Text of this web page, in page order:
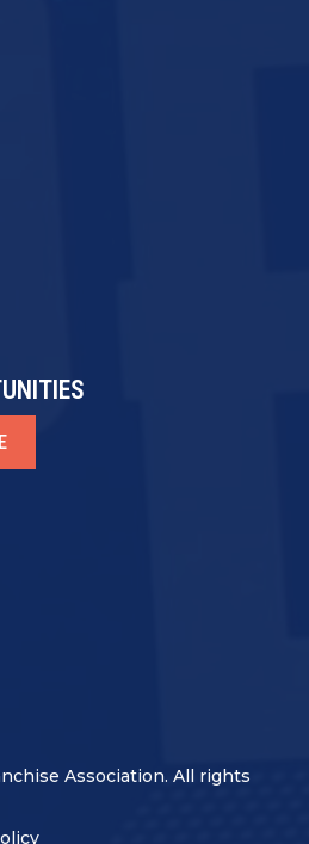
Association. All rights